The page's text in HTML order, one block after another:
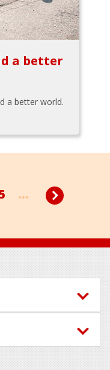
a better
a better world.
...